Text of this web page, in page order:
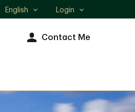
Select
English Login
Contact Me